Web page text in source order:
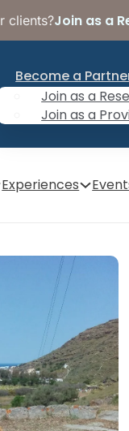
clients?Join as a
Become a
Join as a
Join as a
Experiences